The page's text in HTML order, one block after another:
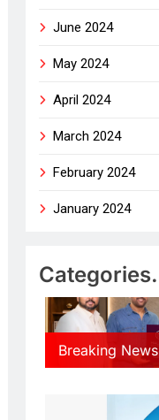
June 2024
May 2024
April 2024
March 2024
February 2024
January 2024
Categories.
Breaking News